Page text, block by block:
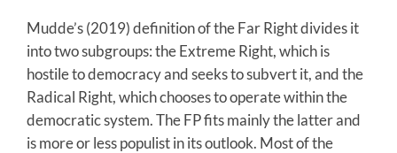
Mudde’s (2019) definition of the Far Right divides it
into two subgroups: the Extreme Right, which is
hostile to democracy and seeks to subvert it, and the
Radical Right, which chooses to operate within the
democratic system. The FP fits mainly the latter and
is more or less populist in its outlook. Most of the